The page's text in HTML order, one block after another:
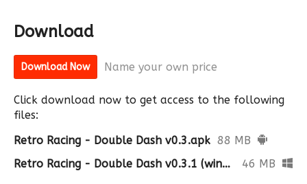
Download
Download Now Name your own price
Click download now to get access to the following
files:
Retro Racing - Double Dash v0.3.apk 88 MB
Retro Racing - Double Dash v0.3.1 (windows).zip
46 MB